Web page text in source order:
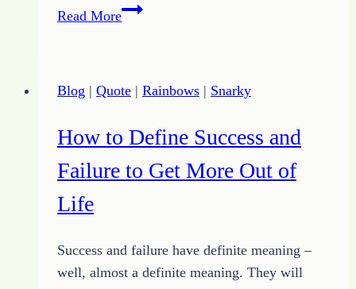
Read MoreInvasion
Launching
Pursuit
Blog | Quote | Rainbows | Snarky
How to Define Success and
Failure to Get More Out of
Life
Success and failure have definite meaning –
well, almost a definite meaning. They will